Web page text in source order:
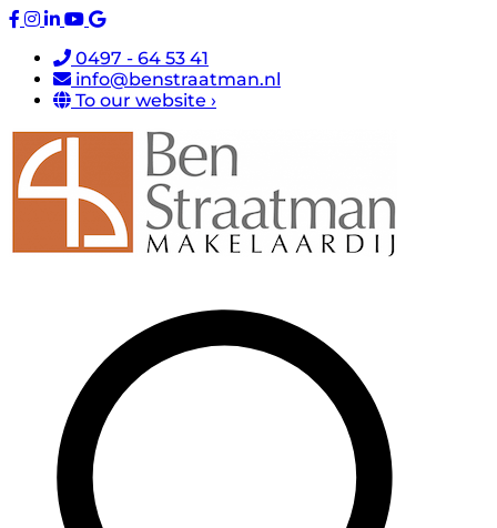
0497 - 64 53 41
info@benstraatman.nl
To our website ›